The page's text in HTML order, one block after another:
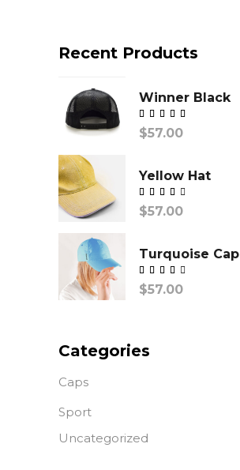
Recent Products
Winner Black
$57.00
Yellow Hat
$57.00
Turquoise Cap
$57.00
Categories
Caps
Sport
Uncategorized